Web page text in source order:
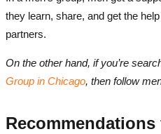
they learn, share, and get the
partners.
On the other hand, if you’re
Group in Chicago, then follow